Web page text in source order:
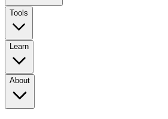
Tools
Learn
About